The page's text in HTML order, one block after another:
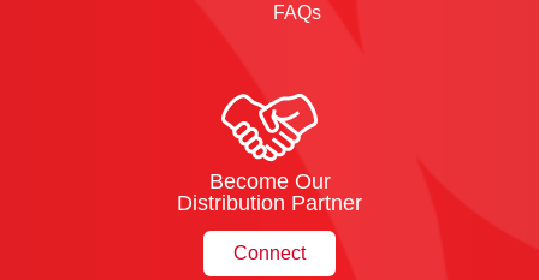
FAQs
Become Our
Distribution Partner
Connect